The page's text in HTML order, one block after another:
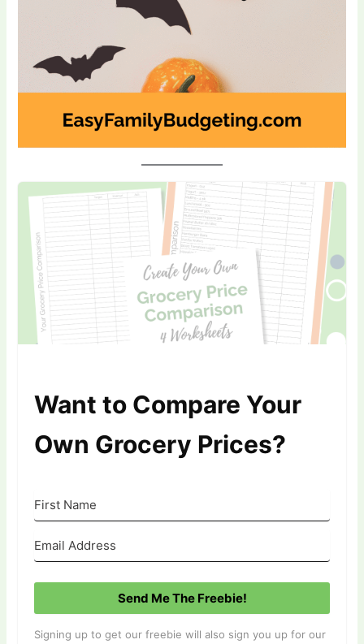
Want to Compare Your
Own Grocery Prices?
Send Me The Freebie!
Signing up to get our freebie will also sign you up for our